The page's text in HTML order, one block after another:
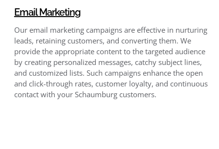
Email Marketing
Our email marketing campaigns are effective in nurturing
leads, retaining customers, and converting them. We
provide the appropriate content to the targeted audience
by creating personalized messages, catchy subject lines,
and customized lists. Such campaigns enhance the open
and click-through rates, customer loyalty, and continuous
contact with your Schaumburg customers.